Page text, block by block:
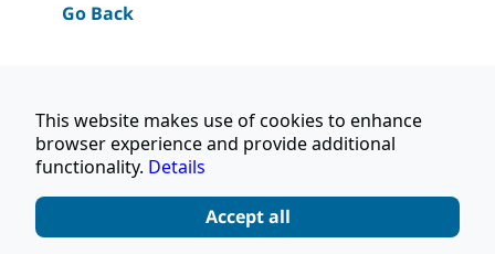
This website makes use of cookies to enhance
browser experience and provide additional
functionality. Details
Accept all
Go Back
Share this job